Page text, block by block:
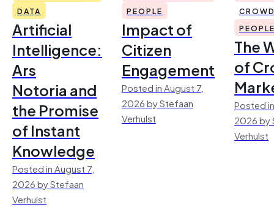
DATA
Artificial
Intelligence:
Ars
Notoria and
the Promise
of Instant
Knowledge
Posted in August 7,
2026 by Stefaan
Verhulst
PEOPLE
Impact of
Citizen
Engagement
Posted in August 7,
2026 by Stefaan
Verhulst
The
of
Posted
2026 by
Verhulst